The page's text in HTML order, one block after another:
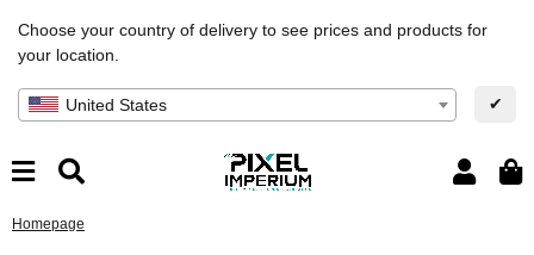
Choose your country of delivery to see prices and products for
your location.
United States ✔
Homepage